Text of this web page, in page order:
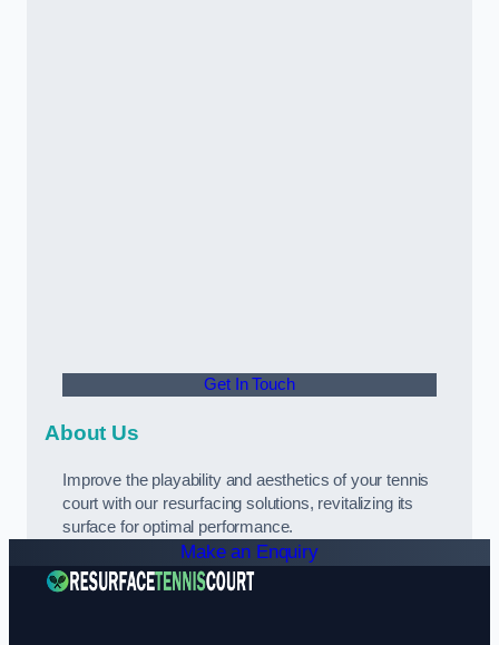
Get In Touch
About Us
Improve the playability and aesthetics of your tennis
court with our resurfacing solutions, revitalizing its
surface for optimal performance.
Make an Enquiry